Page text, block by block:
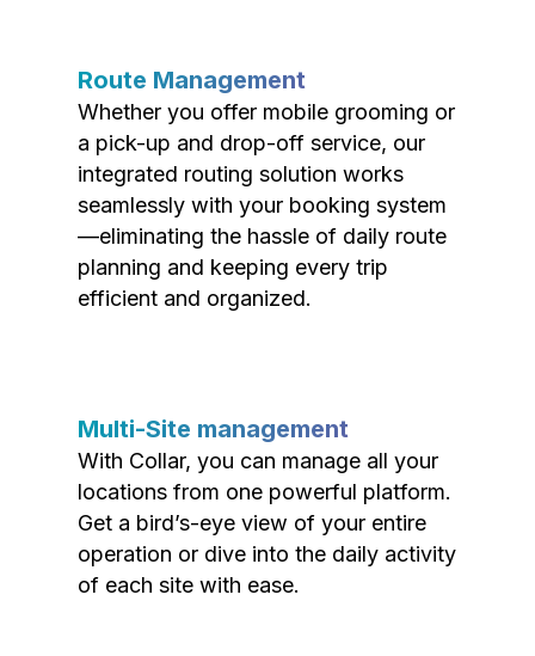
Route Management
Whether you offer mobile grooming or
a pick-up and drop-off service, our
integrated routing solution works
seamlessly with your booking system
—eliminating the hassle of daily route
planning and keeping every trip
efficient and organized.
Multi-Site management
With Collar, you can manage all your
locations from one powerful platform.
Get a bird’s-eye view of your entire
operation or dive into the daily activity
of each site with ease.